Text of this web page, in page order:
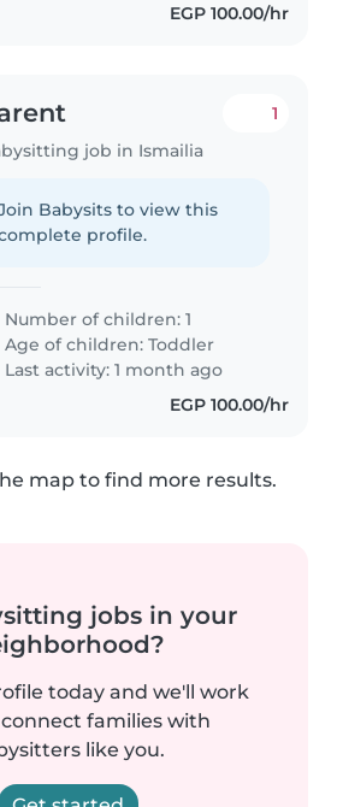
EGP 100.00/hr
job in Ismailia
1
Babysits to view this
profile.
Number of children: 1
Age of children:Toddler
Last activity: 1 month ago
EGP 100.00/hr
map to find more results.
jobs in your
today and we'll work
families with
like you.